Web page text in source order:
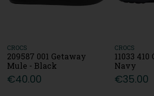
CROCS
209587 001 Getaway
Mule - Black
€40.00
CROCS
11033
Navy
€35.00